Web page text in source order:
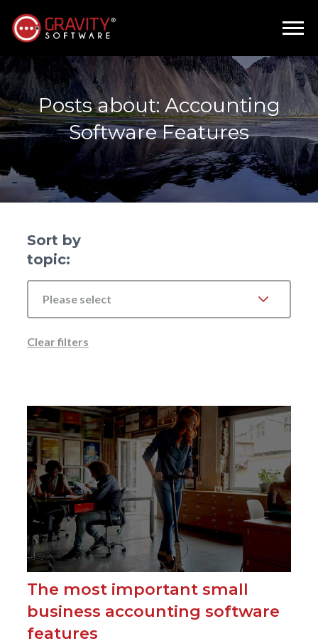
Posts about: Accounting
Software Features
Sort by
topic:
Please select
Clear filters
The most important small
business accounting software
features